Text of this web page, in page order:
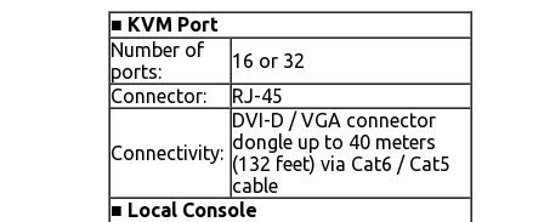
■ KVM Port
Number of
ports:
16 or 32
Connector:
RJ-45
Connectivity:
DVI-D / VGA connector
dongle up to 40 meters
(132 feet) via Cat6 / Cat5
cable
■ Local Console